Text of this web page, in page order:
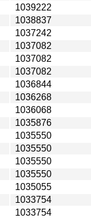
1039222
1038837
1037242
1037082
1037082
1037082
1036844
1036268
1036068
1035876
1035550
1035550
1035550
1035550
1035055
1033754
1033754